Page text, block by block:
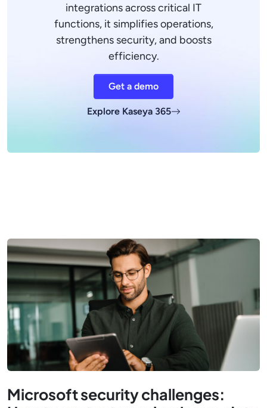
integrations across critical IT
functions, it simplifies operations,
strengthens security, and boosts
efficiency.
Get a demo
Explore Kaseya 365
Microsoft security challenges: